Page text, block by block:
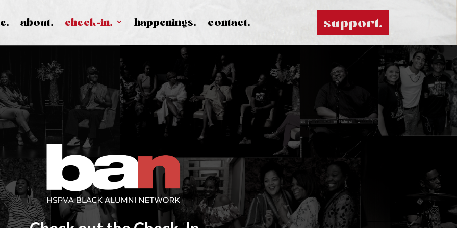
about. check-in. happenings. contact. support.